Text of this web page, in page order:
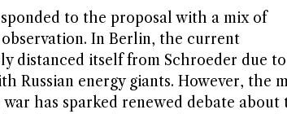
to the proposal with a mix of
In Berlin, the current
distanced itself from Schroeder due
Russian energy giants. However, the
has sparked renewed debate about